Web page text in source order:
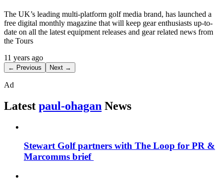
The UK’s leading multi-platform golf media brand, has launched a
free digital monthly magazine that will keep gear enthusiasts up-to-
date on all the latest equipment releases and gear related news from
the Tours
11 years ago
← Previous Next →
Ad
Latest paul-ohagan News
Stewart Golf partners with The Loop for PR &
Marcomms brief